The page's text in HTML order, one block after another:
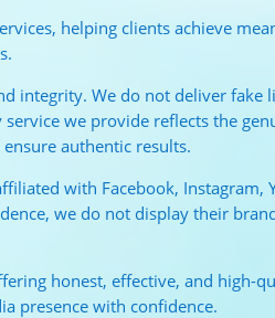
helping clients achieve
integrity. We do not deliver fake
we provide reflects the
authentic results.
with Facebook, Instagram,
we do not display their
honest, effective, and high-
presence with confidence.